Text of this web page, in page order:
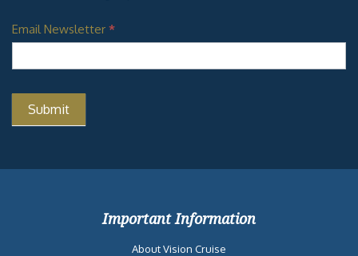
Email Newsletter *
Important Information
About Vision Cruise